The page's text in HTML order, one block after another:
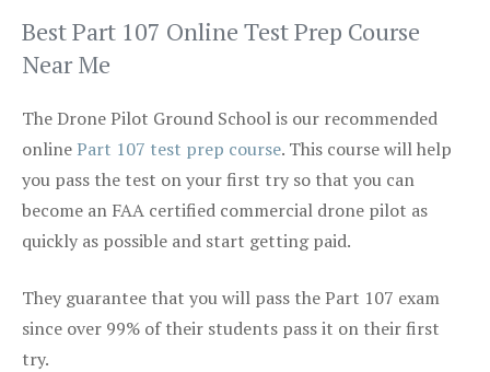
Best Part 107 Online Test Prep Course
Near Me
The Drone Pilot Ground School is our recommended
onlinePart 107 test prep course. This course will help
you pass the test on your first try so that you can
become an FAA certified commercial drone pilot as
quickly as possible and start getting paid.
They guarantee that you will pass the Part 107 exam
since over 99% of their students pass it on their first
try.